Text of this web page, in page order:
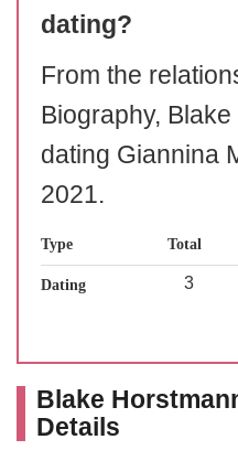
dating?
From the
Biography,
dating Giannina
2021.
Type Total
Dating 3
Blake
Details